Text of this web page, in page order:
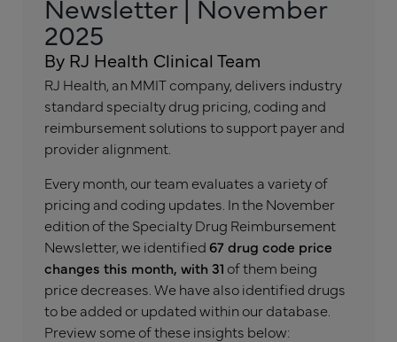
2025
By RJ Health Clinical Team
RJ Health, an MMIT company, delivers industry
standard specialty drug pricing, coding and
reimbursement solutions to support payer and
provider alignment.
Every month, our team evaluates a variety of
pricing and coding updates. In the November
edition of the Specialty Drug Reimbursement
Newsletter, we identified 67 drug code price
changes this month, with 31 of them being
price decreases. We have also identified drugs
to be added or updated within our database.
Preview some of these insights below: